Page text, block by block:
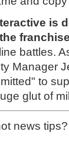
is
battles.
Manager
to
glut of
news